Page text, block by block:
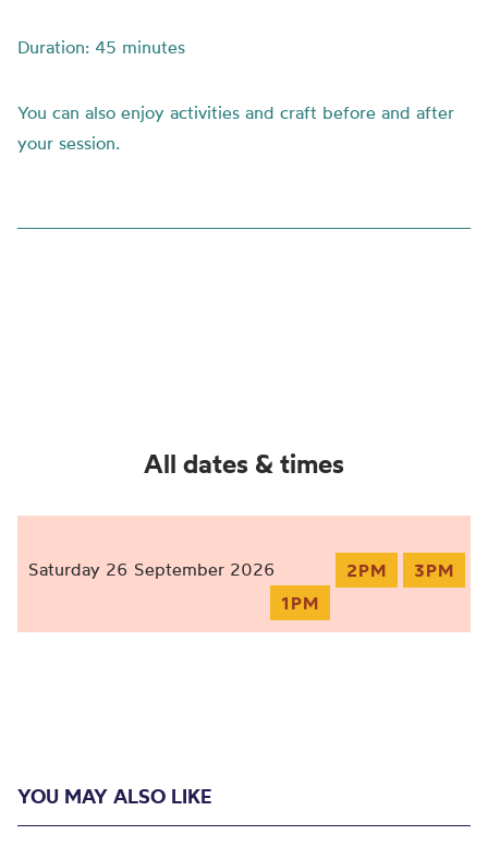
Duration: 45 minutes
You can also enjoy activities and craft before and after
your session.
All dates & times
Saturday 26 September 2026 3PM
2PM
1PM
YOU MAY ALSO LIKE